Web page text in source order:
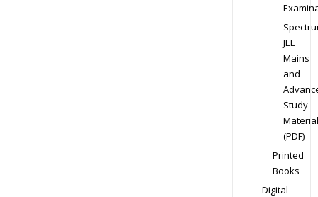
JEE
Mains
and
Study
Material
(PDF)
Printed
Books
Digital